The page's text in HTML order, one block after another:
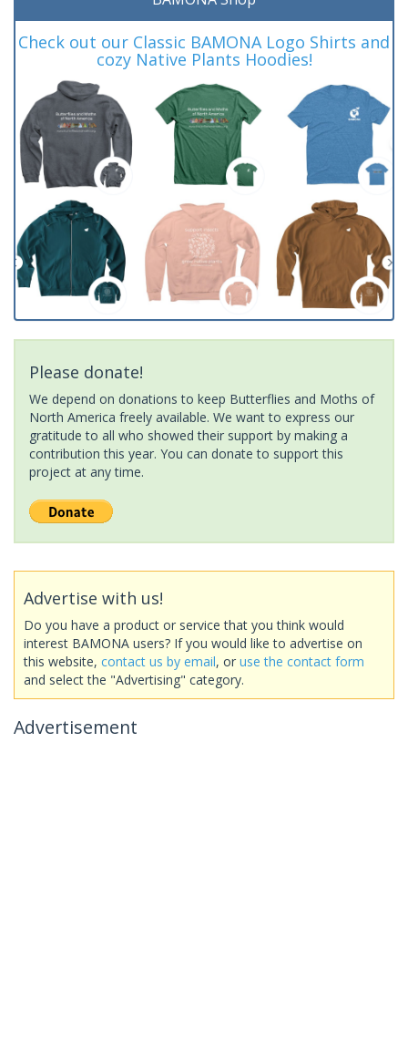
Check out our Classic BAMONA Logo Shirts and
cozy Native Plants Hoodies!
Please donate!
We depend on donations to keep Butterflies and Moths of
North America freely available. We want to express our
gratitude to all who showed their support by making a
contribution this year. You can donate to support this
project at any time.
Advertise with us!
Do you have a product or service that you think would
interest BAMONA users? If you would like to advertise on
this website, contact us by email, or use the contact form
and select the "Advertising" category.
Advertisement